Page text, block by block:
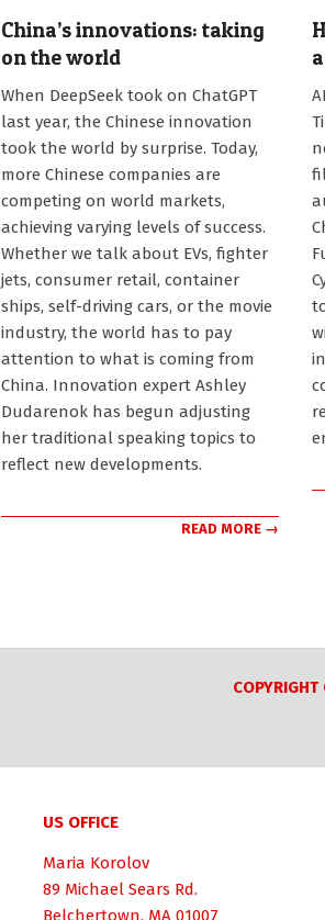
China’s innovations: taking
on the world
08-
When DeepSeek took on ChatGPT
last year, the Chinese innovation
took the world by surprise. Today,
more Chinese companies are
competing on world markets,
achieving varying levels of success.
Whether we talk about EVs, fighter
jets, consumer retail, container
ships, self-driving cars, or the movie
industry, the world has to pay
attention to what is coming from
China. Innovation expert Ashley
Dudarenok has begun adjusting
her traditional speaking topics to
reflect new developments.
READ MORE →
US OFFICE
Maria Korolov
89 Michael Sears Rd.
Belchertown, MA 01007